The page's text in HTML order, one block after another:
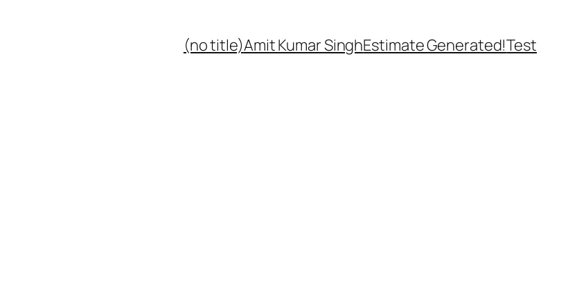
(no title)Amit Kumar SinghEstimate Generated!Test